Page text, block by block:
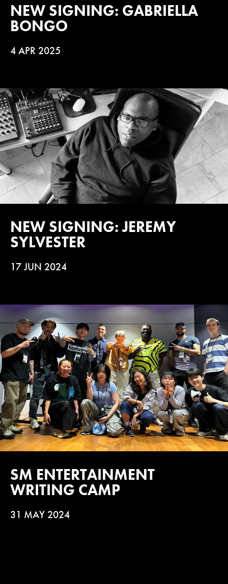
NEW SIGNING: GABRIELLA
BONGO
4 APR 2025
NEW SIGNING: JEREMY
SYLVESTER
17 JUN 2024
SM ENTERTAINMENT
WRITING CAMP
31 MAY 2024